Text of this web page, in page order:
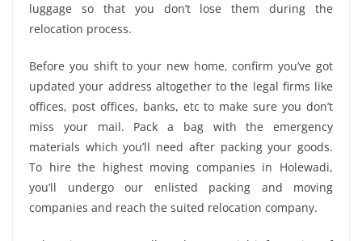
luggage so that you don’t lose them during the
relocation process.
Before you shift to your new home, confirm you’ve got
updated your address altogether to the legal firms like
offices, post offices, banks, etc to make sure you don’t
miss your mail. Pack a bag with the emergency
materials which you’ll need after packing your goods.
To hire the highest moving companies in Holewadi,
you’ll undergo our enlisted packing and moving
companies and reach the suited relocation company.